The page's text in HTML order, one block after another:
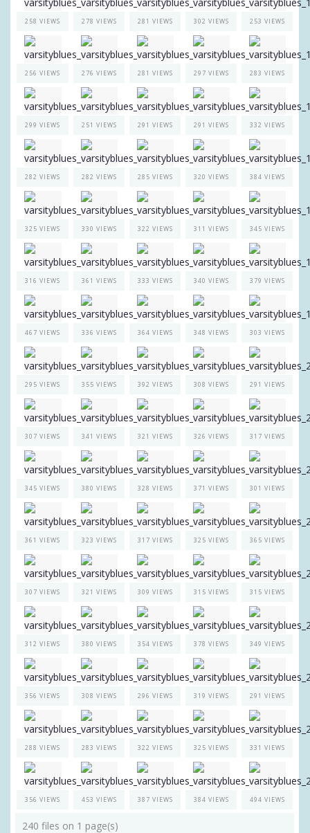
258 VIEWS 278 VIEWS 281 VIEWS 302 VIEWS 253 VIEWS
256 VIEWS 276 VIEWS 281 VIEWS 297 VIEWS 283 VIEWS
299 VIEWS 251 VIEWS 291 VIEWS 291 VIEWS 332 VIEWS
282 VIEWS 282 VIEWS 285 VIEWS 320 VIEWS 384 VIEWS
325 VIEWS 330 VIEWS 322 VIEWS 311 VIEWS 345 VIEWS
316 VIEWS 361 VIEWS 333 VIEWS 340 VIEWS 379 VIEWS
467 VIEWS 336 VIEWS 364 VIEWS 348 VIEWS 303 VIEWS
295 VIEWS 355 VIEWS 392 VIEWS 308 VIEWS 291 VIEWS
307 VIEWS 341 VIEWS 321 VIEWS 326 VIEWS 317 VIEWS
345 VIEWS 380 VIEWS 328 VIEWS 371 VIEWS 301 VIEWS
361 VIEWS 323 VIEWS 317 VIEWS 325 VIEWS 365 VIEWS
307 VIEWS 321 VIEWS 309 VIEWS 315 VIEWS 315 VIEWS
312 VIEWS 380 VIEWS 354 VIEWS 378 VIEWS 349 VIEWS
356 VIEWS 308 VIEWS 296 VIEWS 319 VIEWS 291 VIEWS
288 VIEWS 283 VIEWS 322 VIEWS 325 VIEWS 331 VIEWS
356 VIEWS 453 VIEWS 387 VIEWS 384 VIEWS 494 VIEWS
240 files on 1 page(s)